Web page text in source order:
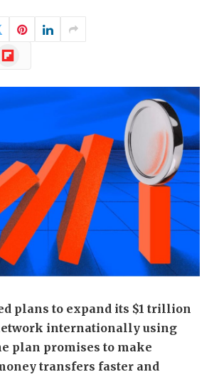
Flipboard
plans to expand its $1 trillion
internationally using
plan promises to make
transfers faster and